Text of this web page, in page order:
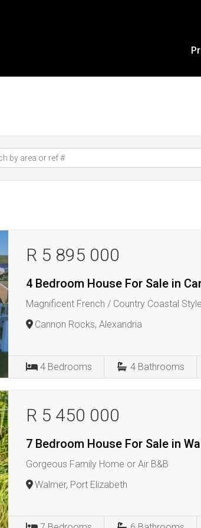
R 5 895 000
4 Bedroom House For Sale in
Magnificent French / Country Coastal
Cannon Rocks, Alexandria
4 Bedrooms 4 Bathrooms
R 5 450 000
7 Bedroom House For Sale in
Gorgeous Family Home or Air B&B
Walmer, Port Elizabeth